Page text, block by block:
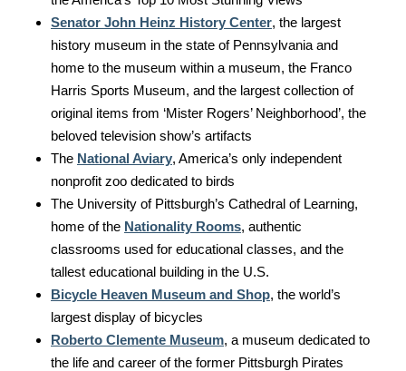
Senator John Heinz History Center, the largest
history museum in the state of Pennsylvania and
home to the museum within a museum, the Franco
Harris Sports Museum, and the largest collection of
original items from ‘Mister Rogers’ Neighborhood’, the
beloved television show’s artifacts
The National Aviary, America’s only independent
nonprofit zoo dedicated to birds
The University of Pittsburgh’s Cathedral of Learning,
home of the Nationality Rooms, authentic
classrooms used for educational classes, and the
tallest educational building in the U.S.
Bicycle Heaven Museum and Shop, the world’s
largest display of bicycles
Roberto Clemente Museum, a museum dedicated to
the life and career of the former Pittsburgh Pirates